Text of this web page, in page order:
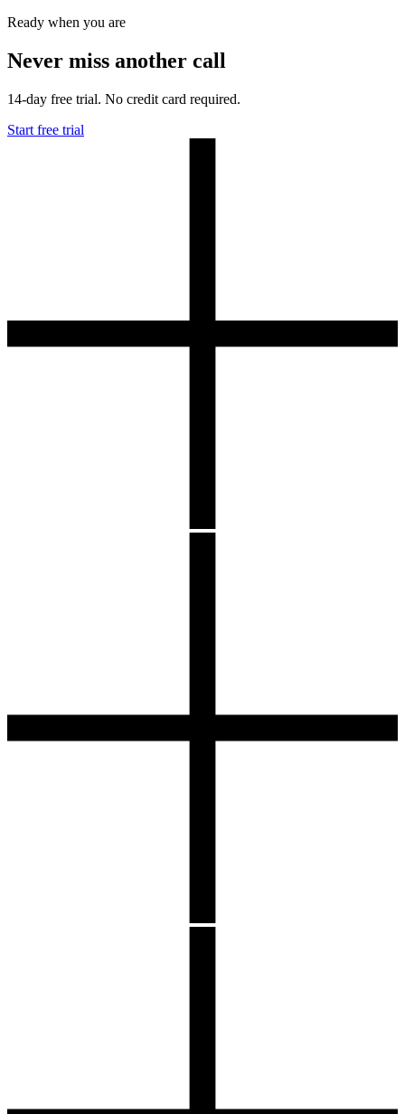
Ready when you are
Never miss another call
14-day free trial. No credit card required.
Start free trial